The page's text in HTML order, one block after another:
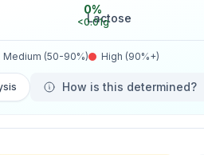
0%
<0.01g
Lactose
Medium (50-90%) High (90%+)
How is this determined?